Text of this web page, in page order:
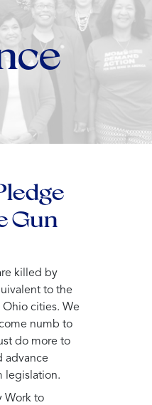
Gun
killed by
to the
cities. We
numb to
do more to
advance
legislation.
Work to